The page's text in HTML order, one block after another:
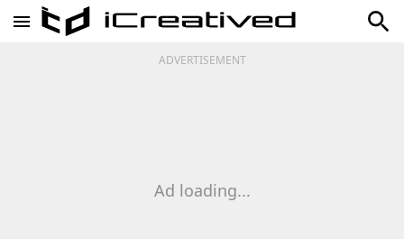
ADVERTISEMENT
Ad loading...